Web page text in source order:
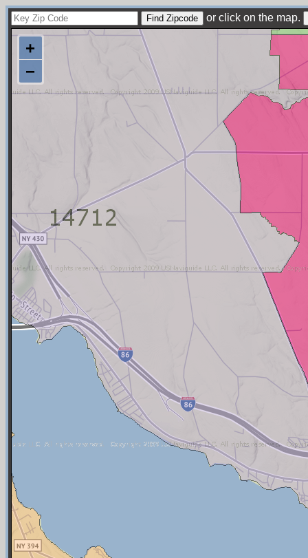
or click on the map.
+
−